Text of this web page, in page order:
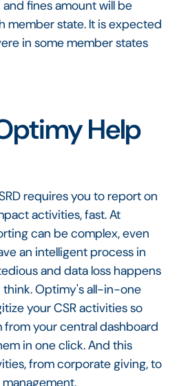
fines amount will be
member state. It is expected
in some member states
Help
requires you to report on
activities, fast. At
can be complex, even
an intelligent process in
and data loss happens
Optimy's all-in-one
your CSR activities so
from your central dashboard
in one click. And this
from corporate giving, to